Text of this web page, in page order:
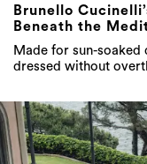
Brunello
Beneath the
Made for sun-soaked
dressed without